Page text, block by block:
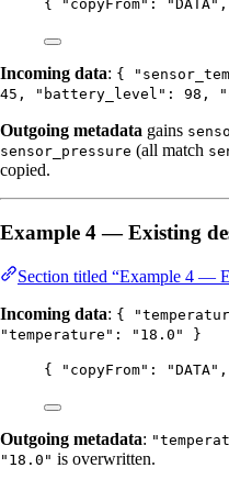
{ "copyFrom" : " DATA" ,
Incoming data: {
45, "battery_level": 98,
Outgoing metadata gains
sensor_pressure (all match
copied.
Example 4 — Existing
Section titled “Example 4 —
Incoming data: {
"temperature": "18.0" }
{ "copyFrom" : "DATA" ,
Outgoing metadata:
"18.0" is overwritten.